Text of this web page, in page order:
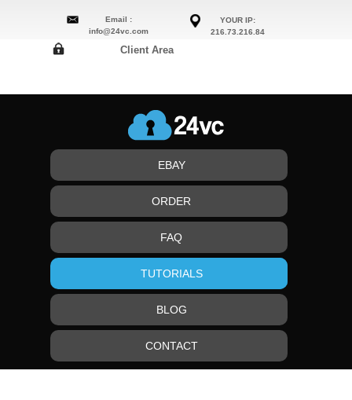
Email :
info@24vc.com
YOUR IP:
216.73.216.84
Client Area
EBAY
ORDER
FAQ
TUTORIALS
BLOG
CONTACT